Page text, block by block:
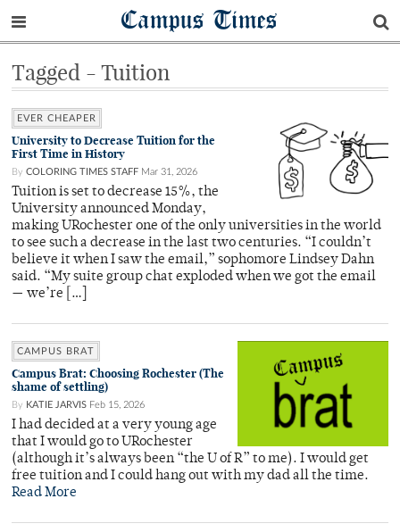
Campus Times
Tagged - Tuition
EVER CHEAPER
University to Decrease Tuition for the
First Time in History
By COLORING TIMES STAFF Mar 31, 2026
Tuition is set to decrease 15%, the
University announced Monday,
making URochester one of the only universities in the world
to see such a decrease in the last two centuries. “I couldn’t
believe it when I saw the email,” sophomore Lindsey Dahn
said. “My suite group chat exploded when we got the email
— we’re […]
CAMPUS BRAT
Campus Brat: Choosing Rochester (The
shame of settling)
By KATIE JARVIS Feb 15, 2026
I had decided at a very young age
that I would go to URochester
(although it’s always been “the U of R” to me). I would get
free tuition and I could hang out with my dad all the time.
Read More